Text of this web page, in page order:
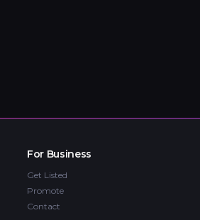
For Business
Get Listed
Promote
Contact